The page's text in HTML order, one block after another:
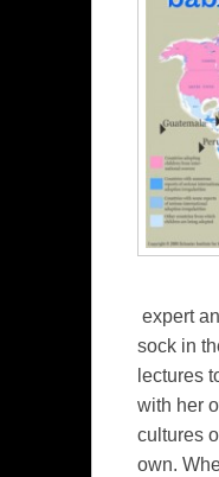
expert
sock in
lectures
with her
cultures
own.